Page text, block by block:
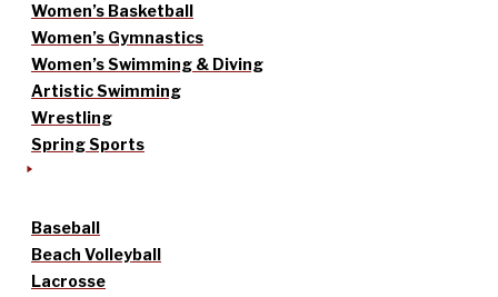
Women’s Basketball
Women’s Gymnastics
Women’s Swimming & Diving
Artistic Swimming
Wrestling
Spring Sports
Baseball
Beach Volleyball
Lacrosse